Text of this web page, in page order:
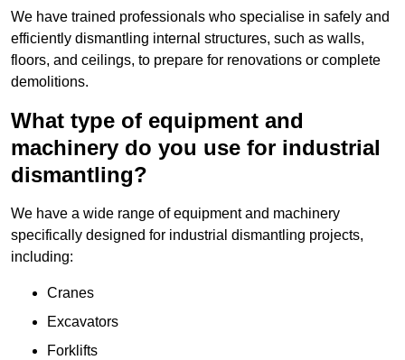
We have trained professionals who specialise in safely and
efficiently dismantling internal structures, such as walls,
floors, and ceilings, to prepare for renovations or complete
demolitions.
What type of equipment and
machinery do you use for industrial
dismantling?
We have a wide range of equipment and machinery
specifically designed for industrial dismantling projects,
including:
Cranes
Excavators
Forklifts